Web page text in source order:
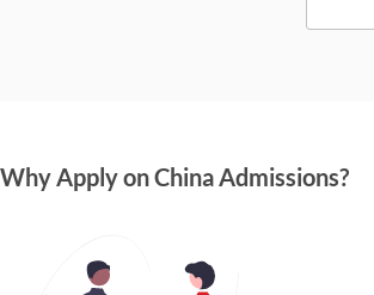
Why Apply on China Admissions?